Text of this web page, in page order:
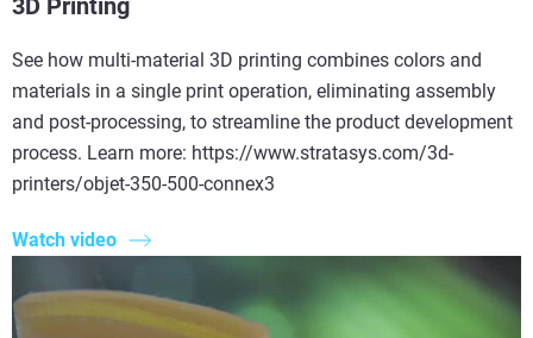
3D Printing
See how multi-material 3D printing combines colors and
materials in a single print operation, eliminating assembly
and post-processing, to streamline the product development
process. Learn more: https://www.stratasys.com/3d-
printers/objet-350-500-connex3
Watch video